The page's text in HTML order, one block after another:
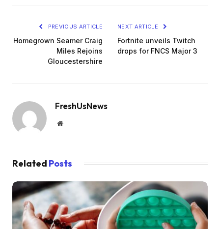
PREVIOUS ARTICLE
Homegrown Seamer Craig
Miles Rejoins
Gloucestershire
NEXT ARTICLE
Fortnite unveils Twitch
drops for FNCS Major 3
FreshUsNews
Website
Related Posts